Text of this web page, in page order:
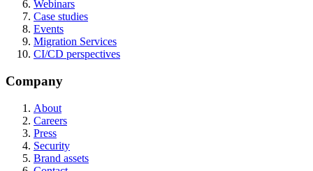
Webinars
Case studies
Events
Migration Services
CI/CD perspectives
Company
About
Careers
Press
Security
Brand assets